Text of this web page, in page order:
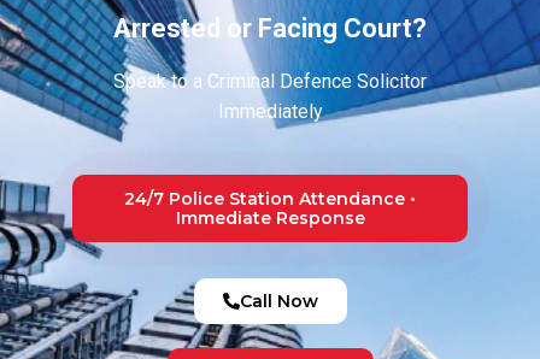
Arrested or Facing Court?
Speak to a Criminal Defence Solicitor
Immediately
24/7 Police Station Attendance •
Immediate Response
Call Now